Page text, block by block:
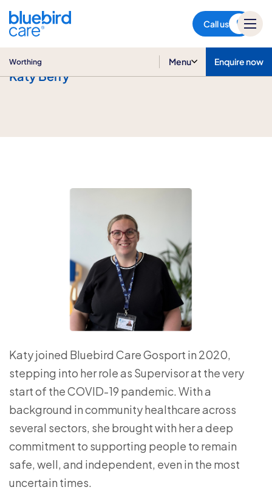
Call us
Worthing Menu Enquire now
Katy Berry
Katy joined Bluebird Care Gosport in 2020,
stepping into her role as Supervisor at the very
start of the COVID-19 pandemic. With a
background in community healthcare across
several sectors, she brought with her a deep
commitment to supporting people to remain
safe, well, and independent, even in the most
uncertain times.